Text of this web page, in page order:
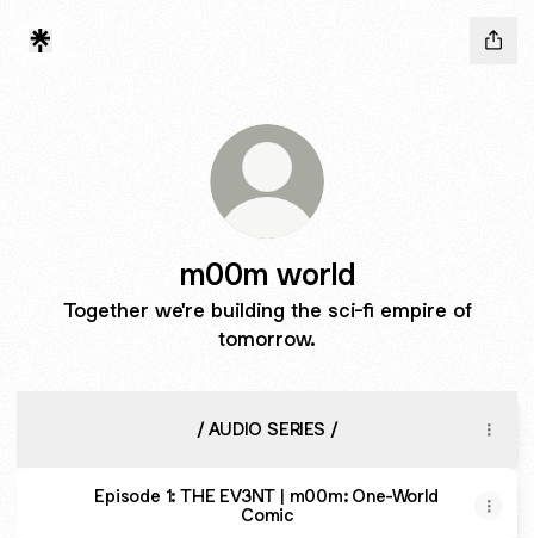
m00m world
Together we're building the sci-fi empire of
tomorrow.
/ AUDIO SERIES /
Episode 1: THE EV3NT | m00m: One-World
Comic